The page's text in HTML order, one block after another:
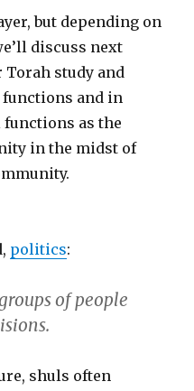
but depending on
discuss next
study and
and in
as the
in the midst of
politics:
of people
shuls often